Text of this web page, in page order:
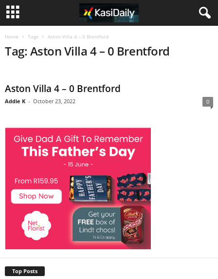
Home Tags Aston Villa 4 – 0 Brentford
Tag: Aston Villa 4 – 0 Brentford
Aston Villa 4 – 0 Brentford
Addie K - October 23, 2022 0
Top Posts